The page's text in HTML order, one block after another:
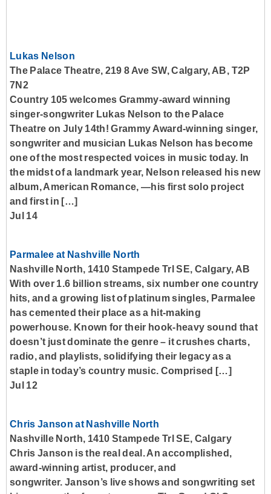
Lukas Nelson
The Palace Theatre, 219 8 Ave SW, Calgary, AB, T2P
7N2
Country 105 welcomes Grammy-award winning
singer-songwriter Lukas Nelson to the Palace
Theatre on July 14th! Grammy Award-winning singer,
songwriter and musician Lukas Nelson has become
one of the most respected voices in music today. In
the midst of a landmark year, Nelson released his new
album, American Romance, —his first solo project
and first in […]
Jul 14
Parmalee at Nashville North
Nashville North, 1410 Stampede Trl SE, Calgary, AB
With over 1.6 billion streams, six number one country
hits, and a growing list of platinum singles, Parmalee
has cemented their place as a hit-making
powerhouse. Known for their hook-heavy sound that
doesn’t just dominate the genre – it crushes charts,
radio, and playlists, solidifying their legacy as a
staple in today’s country music. Comprised […]
Jul 12
Chris Janson at Nashville North
Nashville North, 1410 Stampede Trl SE, Calgary
Chris Janson is the real deal. An accomplished,
award-winning artist, producer, and
songwriter. Janson’s live shows and songwriting set